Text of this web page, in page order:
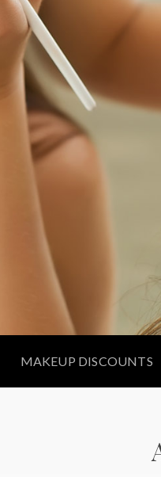
MAKEUP DISCOUNTS